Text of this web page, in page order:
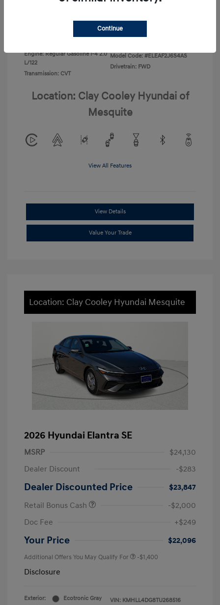
Ecotronic Gray
Engine: Regular Gasoline I-4 2.0
L/122
Transmission: CVT
Model Code: #ELEAF2J6S4AS
Drivetrain: FWD
Location: Clay Cooley Hyundai of
Mesquite
View All Features
View Details
Value Your Trade
Location: Clay Cooley Hyundai Mesquite
2026 Hyundai Elantra SE
MSRP
$24,130
Dealer Discount
-$283
Dealer Discounted Price
$23,847
Retail Bonus Cash
-$2,000
Doc Fee
+$249
Your Price $22,096
Additional Offers You May Qualify For -$1,400
Disclosure
Exterior:
Ecotronic Gray
VIN: KMHLL4DG8TU268516
Continue